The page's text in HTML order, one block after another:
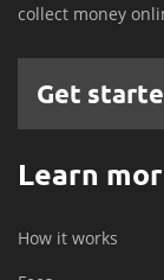
collect money
Get
Learn
How it works